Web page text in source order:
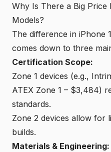
Why Is There a Big Price
Models?
The difference in iPhone
comes down to three
Certification Scope:
Zone 1 devices (e.g.,
ATEX Zone 1 – $3,484)
standards.
Zone 2 devices allow for
builds.
Materials & Engineering: